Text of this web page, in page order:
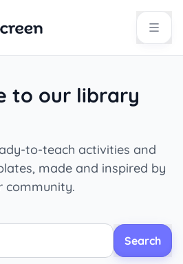
to our library
to-teach activities and
made and inspired by
community.
Search